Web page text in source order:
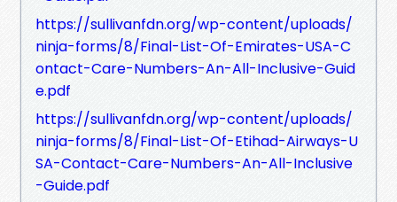
https://sullivanfdn.org/wp-content/uploads/
ninja-forms/8/Final-List-Of-Emirates-USA-C
ontact-Care-Numbers-An-All-Inclusive-Guid
e.pdf
https://sullivanfdn.org/wp-content/uploads/
ninja-forms/8/Final-List-Of-Etihad-Airways-U
SA-Contact-Care-Numbers-An-All-Inclusive
-Guide.pdf